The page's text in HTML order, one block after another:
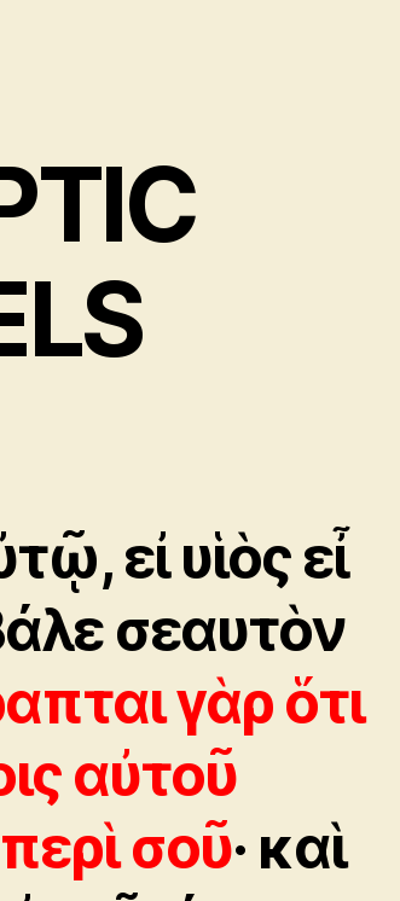
εἰ υἱὸς εἶ
σεαυτὸν
γὰρ ὅτι
αὐτοῦ
σοῦ· καὶ